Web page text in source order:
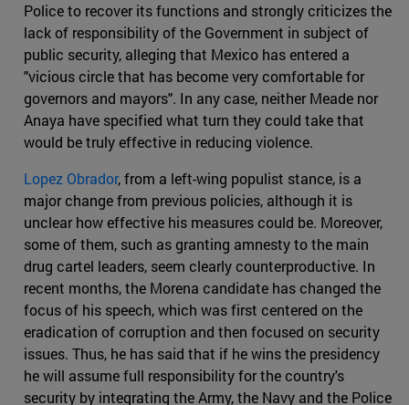
Police to recover its functions and strongly criticizes the
lack of responsibility of the Government in subject of
public security, alleging that Mexico has entered a
"vicious circle that has become very comfortable for
governors and mayors". In any case, neither Meade nor
Anaya have specified what turn they could take that
would be truly effective in reducing violence.
Lopez Obrador, from a left-wing populist stance, is a
major change from previous policies, although it is
unclear how effective his measures could be. Moreover,
some of them, such as granting amnesty to the main
drug cartel leaders, seem clearly counterproductive. In
recent months, the Morena candidate has changed the
focus of his speech, which was first centered on the
eradication of corruption and then focused on security
issues. Thus, he has said that if he wins the presidency
he will assume full responsibility for the country's
security by integrating the Army, the Navy and the Police